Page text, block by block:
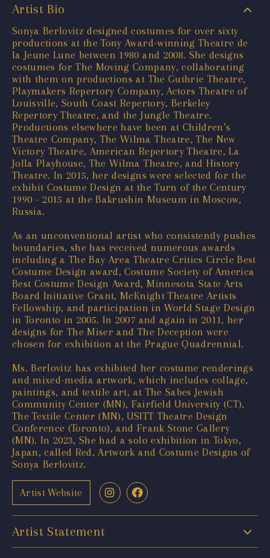
Artist Bio
Sonya Berlovitz designed costumes for over sixty
productions at the Tony Award-winning Theatre de
la Jeune Lune between 1980 and 2008. She designs
costumes for The Moving Company, collaborating
with them on productions at The Guthrie Theatre,
Playmakers Repertory Company, Actors Theatre of
Louisville, South Coast Repertory, Berkeley
Repertory Theatre, and the Jungle Theatre.
Productions elsewhere have been at Children’s
Theatre Company, The Wilma Theatre, The New
Victory Theatre, American Repertory Theatre, La
Jolla Playhouse, The Wilma Theatre, and History
Theatre. In 2015, her designs were selected for the
exhibit Costume Design at the Turn of the Century
1990 - 2015 at the Bakrushin Museum in Moscow,
Russia.
As an unconventional artist who consistently pushes
boundaries, she has received numerous awards
including a The Bay Area Theatre Critics Circle Best
Costume Design award, Costume Society of America
Best Costume Design Award, Minnesota State Arts
Board Initiative Grant, McKnight Theatre Artists
Fellowship, and participation in World Stage Design
in Toronto in 2005. In 2007 and again in 2011, her
designs for The Miser and The Deception were
chosen for exhibition at the Prague Quadrennial.
Ms. Berlovitz has exhibited her costume renderings
and mixed-media artwork, which includes collage,
paintings, and textile art, at The Sabes Jewish
Community Center (MN), Fairfield University (CT),
The Textile Center (MN), USITT Theatre Design
Conference (Toronto), and Frank Stone Gallery
(MN). In 2023, She had a solo exhibition in Tokyo,
Japan, called Red, Artwork and Costume Designs of
Sonya Berlovitz.
Artist Website
Artist Statement